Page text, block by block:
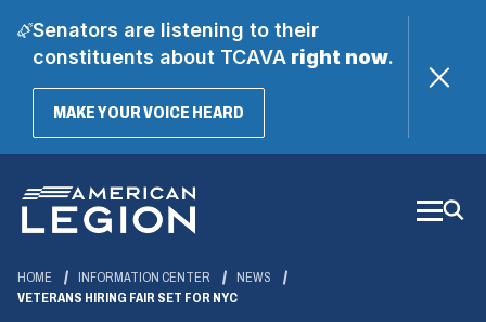
Senators are listening to their
constituents about TCAVAright now.
MAKE YOUR VOICE HEARD(OPENS
Main
Content
HOME INFORMATION CENTER
NEWS
VETERANS HIRING FAIR SET FOR NYC